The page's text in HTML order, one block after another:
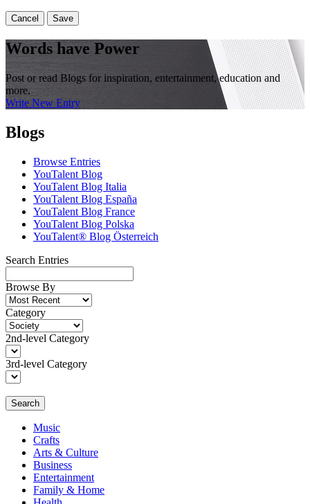
Cancel Save
Words have Power
Post or read Blogs for inspiration, entertainment, education and
more.
Write New Entry
Blogs
Browse Entries
YouTalent Blog
YouTalent Blog Italia
YouTalent Blog España
YouTalent Blog France
YouTalent Blog Polska
YouTalent® Blog Österreich
Search Entries
Browse By
Category
2nd-level Category
3rd-level Category
Search
Music
Crafts
Arts & Culture
Business
Entertainment
Family & Home